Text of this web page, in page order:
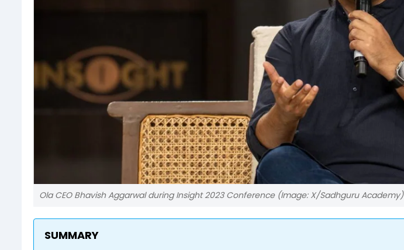
Ola CEO Bhavish Aggarwal during Insight 2023 Conference (Image: X/Sadhguru Academy)
SUMMARY